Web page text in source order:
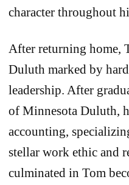
character throughout
After returning home,
Duluth marked by
leadership. After
of Minnesota Duluth,
accounting,
stellar work ethic and
culminated in Tom